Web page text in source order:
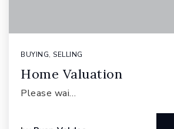
BUYING, SELLING
Home Valuation
Please wai…